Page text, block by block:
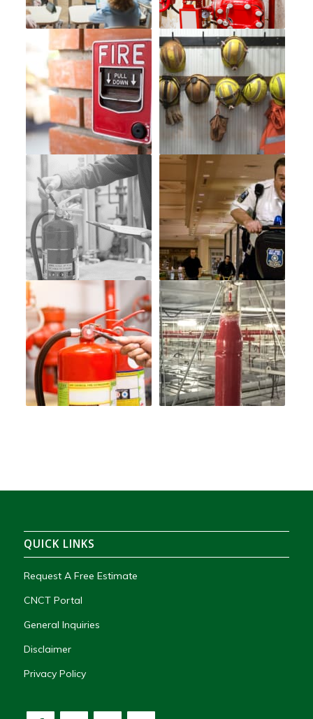
QUICK LINKS
Request A Free Estimate
CNCT Portal
General Inquiries
Disclaimer
Privacy Policy